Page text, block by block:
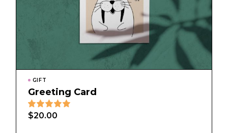
GIFT
Greeting Card
$20.00